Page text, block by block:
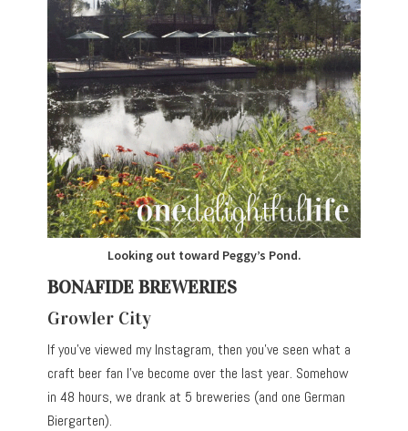
Looking out toward Peggy’s Pond.
BONAFIDE BREWERIES
Growler City
If you’ve viewed my Instagram, then you’ve seen what a
craft beer fan I’ve become over the last year. Somehow
in 48 hours, we drank at 5 breweries (and one German
Biergarten).